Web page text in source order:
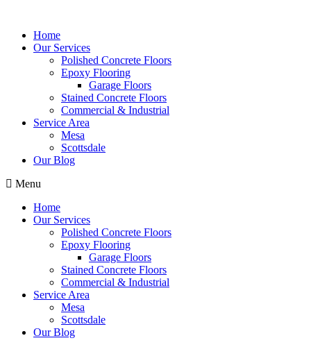
Home
Our Services
Polished Concrete Floors
Epoxy Flooring
Garage Floors
Stained Concrete Floors
Commercial & Industrial
Service Area
Mesa
Scottsdale
Our Blog
Menu
Home
Our Services
Polished Concrete Floors
Epoxy Flooring
Garage Floors
Stained Concrete Floors
Commercial & Industrial
Service Area
Mesa
Scottsdale
Our Blog